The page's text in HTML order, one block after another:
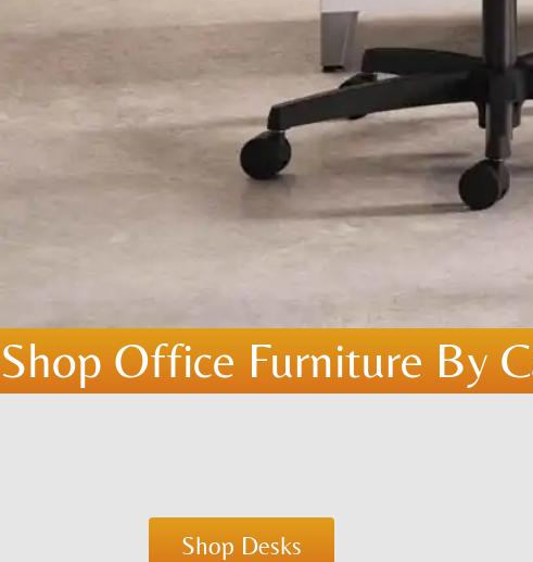
Shop Office Furniture By
Shop Desks